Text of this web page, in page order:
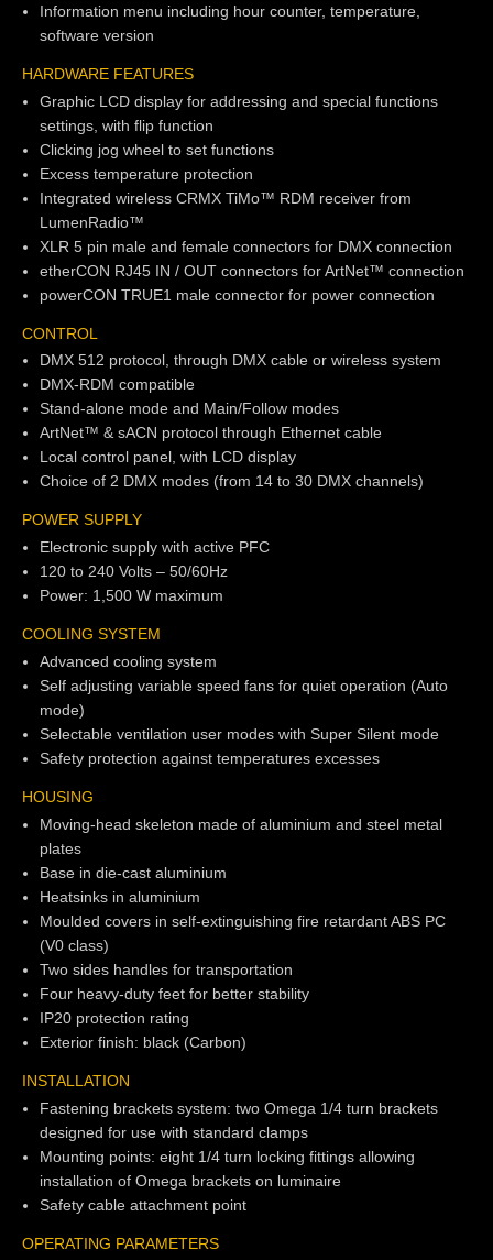
Information menu including hour counter, temperature,
software version
HARDWARE FEATURES
Graphic LCD display for addressing and special functions
settings, with flip function
Clicking jog wheel to set functions
Excess temperature protection
Integrated wireless CRMX TiMo™ RDM receiver from
LumenRadio™
XLR 5 pin male and female connectors for DMX connection
etherCON RJ45 IN / OUT connectors for ArtNet™ connection
powerCON TRUE1 male connector for power connection
CONTROL
DMX 512 protocol, through DMX cable or wireless system
DMX-RDM compatible
Stand-alone mode and Main/Follow modes
ArtNet™ & sACN protocol through Ethernet cable
Local control panel, with LCD display
Choice of 2 DMX modes (from 14 to 30 DMX channels)
POWER SUPPLY
Electronic supply with active PFC
120 to 240 Volts – 50/60Hz
Power: 1,500 W maximum
COOLING SYSTEM
Advanced cooling system
Self adjusting variable speed fans for quiet operation (Auto
mode)
Selectable ventilation user modes with Super Silent mode
Safety protection against temperatures excesses
HOUSING
Moving-head skeleton made of aluminium and steel metal
plates
Base in die-cast aluminium
Heatsinks in aluminium
Moulded covers in self-extinguishing fire retardant ABS PC
(V0 class)
Two sides handles for transportation
Four heavy-duty feet for better stability
IP20 protection rating
Exterior finish: black (Carbon)
INSTALLATION
Fastening brackets system: two Omega 1/4 turn brackets
designed for use with standard clamps
Mounting points: eight 1/4 turn locking fittings allowing
installation of Omega brackets on luminaire
Safety cable attachment point
OPERATING PARAMETERS